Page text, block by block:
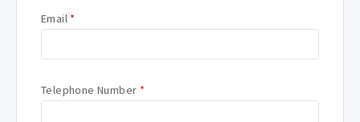
Email *
Telephone Number *